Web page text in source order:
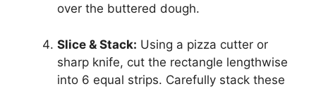
over the buttered dough.
Slice & Stack: Using a pizza cutter or
sharp knife, cut the rectangle lengthwise
into 6 equal strips. Carefully stack these